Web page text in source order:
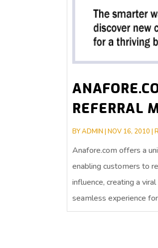
REFERRAL
BYADMIN |NOV 16, 2010 |
Anafore.com offers a
enabling customers to
influence, creating a
seamless experience